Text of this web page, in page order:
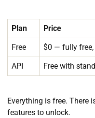
Plan Price
Free $0 — fully free,
API Free with
Everything is free. There
features to unlock.